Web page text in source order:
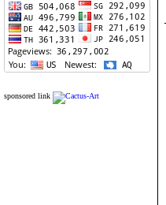
sponsored link